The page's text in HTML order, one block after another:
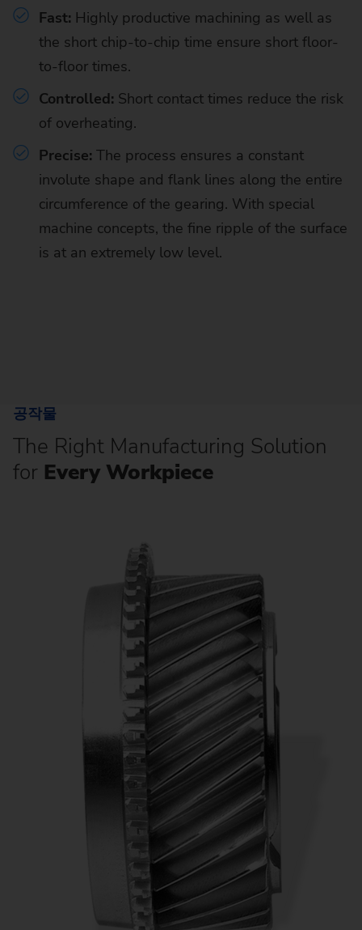
Fast: Highly productive machining as well as
the short chip-to-chip time ensure short floor-
to-floor times.
Controlled: Short contact times reduce the risk
of overheating.
Precise: The process ensures a constant
involute shape and flank lines along the entire
circumference of the gearing. With special
machine concepts, the fine ripple of the surface
is at an extremely low level.
공작물
The Right Manufacturing Solution
for Every Workpiece